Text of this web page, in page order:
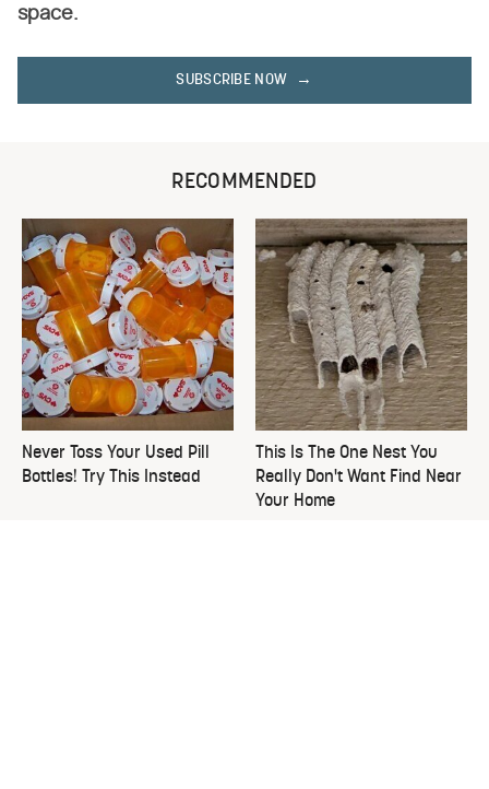
space.
SUBSCRIBE NOW
RECOMMENDED
Never Toss Your Used Pill
Bottles! Try This Instead
This Is The One Nest You
Really Don't Want Find Near
Your Home